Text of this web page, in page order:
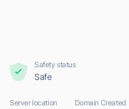
Safety status
Safe
Server location Domain Created